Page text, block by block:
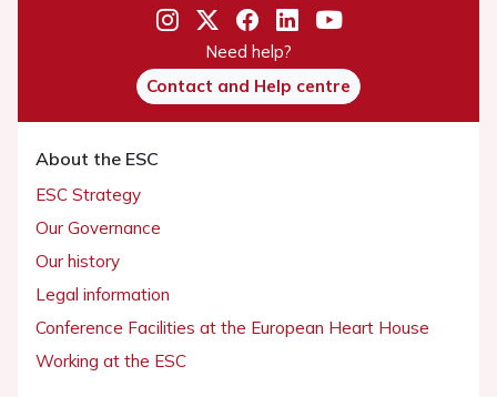
Need help?
Contact and Help centre
About the ESC
ESC Strategy
Our Governance
Our history
Legal information
Conference Facilities at the European Heart House
Working at the ESC